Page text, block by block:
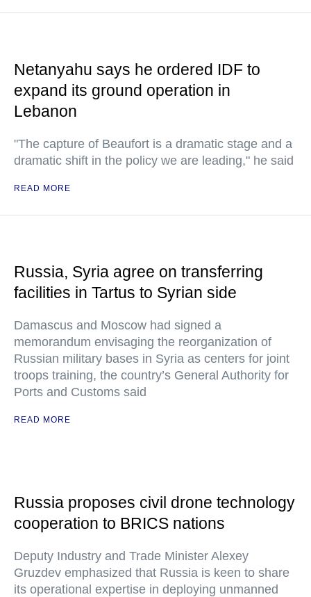
Netanyahu says he ordered IDF to
expand its ground operation in
Lebanon
"The capture of Beaufort is a dramatic stage and a
dramatic shift in the policy we are leading," he said
READ MORE
Russia, Syria agree on transferring
facilities in Tartus to Syrian side
Damascus and Moscow had signed a
memorandum envisaging the reorganization of
Russian military bases in Syria as centers for joint
troops training, the country’s General Authority for
Ports and Customs said
READ MORE
Russia proposes civil drone technology
cooperation to BRICS nations
Deputy Industry and Trade Minister Alexey
Gruzdev emphasized that Russia is keen to share
its operational expertise in deploying unmanned